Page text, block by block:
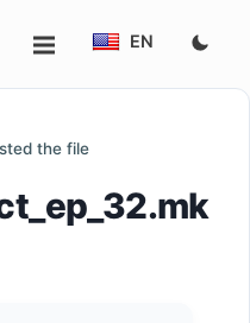
EN
the file